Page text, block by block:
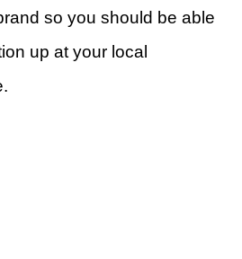
so you should be able
up at your local